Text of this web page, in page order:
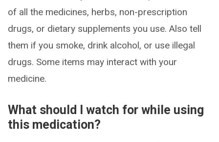
of all the medicines, herbs, non-prescription
drugs, or dietary supplements you use. Also tell
them if you smoke, drink alcohol, or use illegal
drugs. Some items may interact with your
medicine.
What should I watch for while using
this medication?